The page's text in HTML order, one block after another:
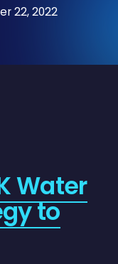
22, 2022
Water
to